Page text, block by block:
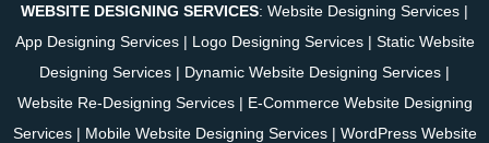
WEBSITE DESIGNING SERVICES: Website Designing Services |
App Designing Services| Logo Designing Services| Static Website
Designing Services | Dynamic Website Designing Services |
Website Re-Designing Services| E-Commerce Website Designing
Services| Mobile Website Designing Services| WordPress Website